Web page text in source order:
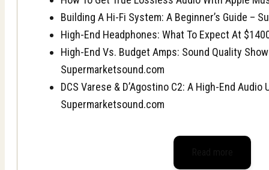
Building A Hi-Fi System: A Beginner’s Guide –
High-End Headphones: What To Expect At
High-End Vs. Budget Amps: Sound Quality
Supermarketsound.com
DCS Varese & D’Agostino C2: A High-End Audio
Supermarketsound.com